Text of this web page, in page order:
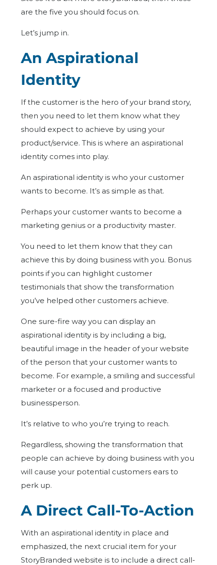
are the five you should focus on.
Let’s jump in.
An Aspirational
Identity
If the customer is the hero of your brand story,
then you need to let them know what they
should expect to achieve by using your
product/service. This is where an aspirational
identity comes into play.
An aspirational identity is who your customer
wants to become. It’s as simple as that.
Perhaps your customer wants to become a
marketing genius or a productivity master.
You need to let them know that they can
achieve this by doing business with you. Bonus
points if you can highlight customer
testimonials that show the transformation
you’ve helped other customers achieve.
One sure-fire way you can display an
aspirational identity is by including a big,
beautiful image in the header of your website
of the person that your customer wants to
become. For example, a smiling and successful
marketer or a focused and productive
businessperson.
It’s relative to who you’re trying to reach.
Regardless, showing the transformation that
people can achieve by doing business with you
will cause your potential customers ears to
perk up.
A Direct Call-To-Action
With an aspirational identity in place and
emphasized, the next crucial item for your
StoryBranded website is to include a direct call-